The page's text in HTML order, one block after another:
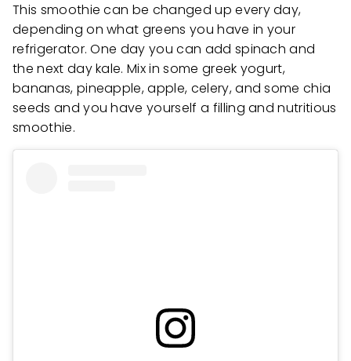
This smoothie can be changed up every day,
depending on what greens you have in your
refrigerator. One day you can add spinach and
the next day kale. Mix in some greek yogurt,
bananas, pineapple, apple, celery, and some chia
seeds and you have yourself a filling and nutritious
smoothie.